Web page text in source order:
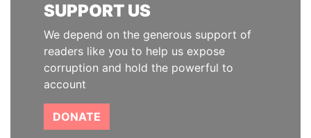
SUPPORT US
We depend on the generous support of
readers like you to help us expose
corruption and hold the powerful to
account
DONATE